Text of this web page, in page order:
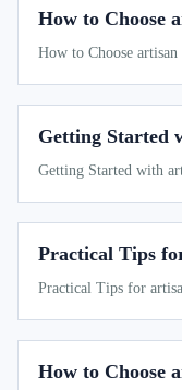
How to Choose
How to Choose
Getting Started
Getting Started with
Practical Tips
Practical Tips for
How to Choose